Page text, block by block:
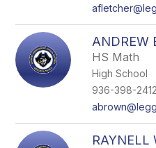
ANDREW
HS Math
High School
936-398-2412
RAYNELL